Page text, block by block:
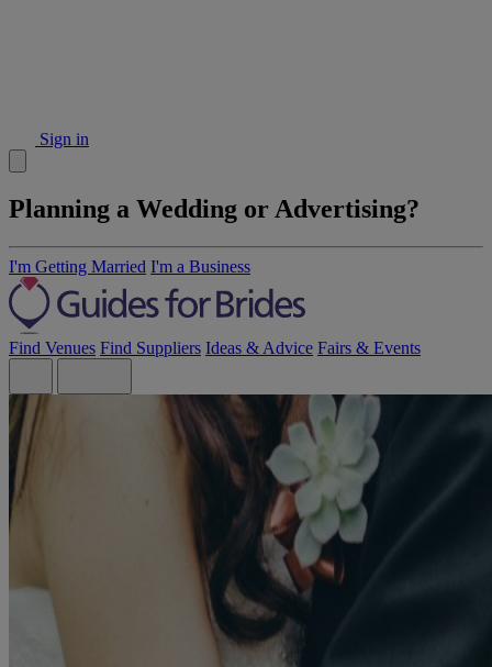
Sign in
Planning a Wedding or Advertising?
I'm Getting Married I'm a Business
Find Venues Find Suppliers Ideas & Advice Fairs & Events